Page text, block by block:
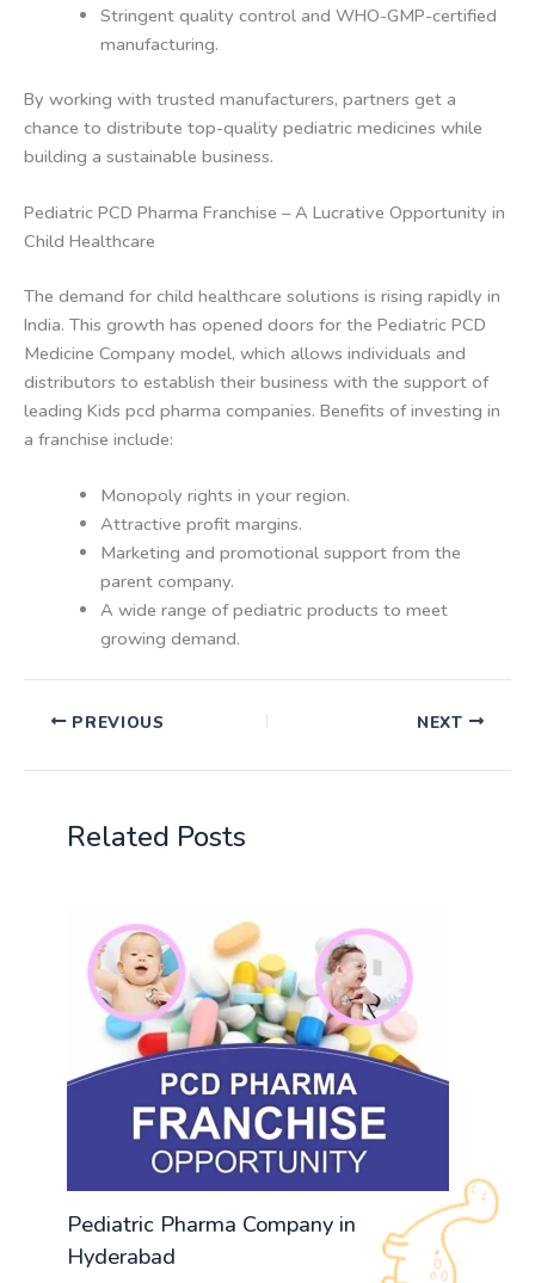
Stringent quality control and WHO-GMP-certified
manufacturing.
By working with trusted manufacturers, partners get a
chance to distribute top-quality pediatric medicines while
building a sustainable business.
Pediatric PCD Pharma Franchise – A Lucrative Opportunity in
Child Healthcare
The demand for child healthcare solutions is rising rapidly in
India. This growth has opened doors for the Pediatric PCD
Medicine Company model, which allows individuals and
distributors to establish their business with the support of
leading Kids pcd pharma companies. Benefits of investing in
a franchise include:
Monopoly rights in your region.
Attractive profit margins.
Marketing and promotional support from the
parent company.
A wide range of pediatric products to meet
growing demand.
PREVIOUS NEXT
Related Posts
Pediatric Pharma Company in
Hyderabad